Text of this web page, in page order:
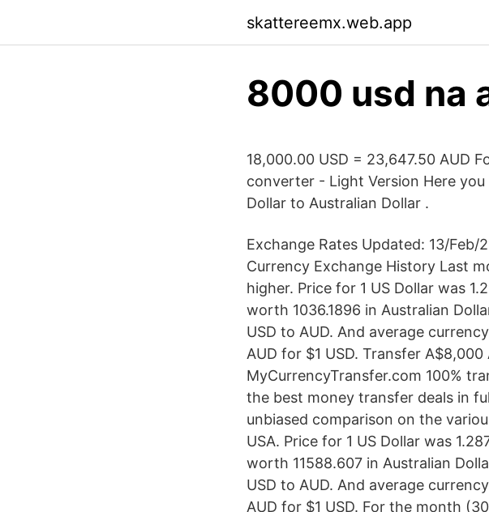
skattereemx.web.app
8000 usd na
18,000.00 USD = 23,647.50 AUD
converter - Light Version Here
Dollar to Australian Dollar .
Exchange Rates Updated: 13/Feb/
Currency Exchange History Last
higher. Price for 1 US Dollar was
worth 1036.1896 in Australian
USD to AUD. And average
AUD for $1 USD. Transfer
MyCurrencyTransfer.com 100%
the best money transfer deals in
unbiased comparison on the
USA. Price for 1 US Dollar was
worth 11588.607 in Australian
USD to AUD. And average
AUD for $1 USD. For the month